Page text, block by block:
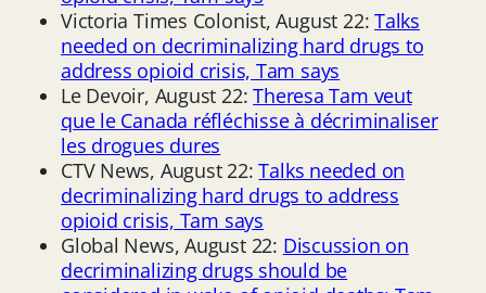
Victoria Times Colonist, August 22:Talks
needed on decriminalizing hard drugs to
address opioid crisis, Tam says
Le Devoir, August 22:Theresa Tam veut
que le Canada réfléchisse à décriminaliser
les drogues dures
CTV News, August 22:Talks needed on
decriminalizing hard drugs to address
opioid crisis, Tam says
Global News, August 22: Discussion on
decriminalizing drugs should be